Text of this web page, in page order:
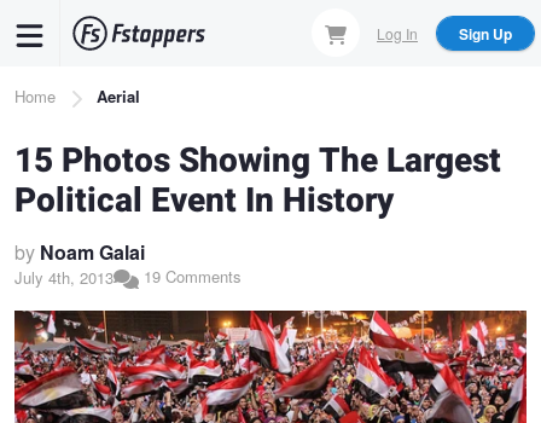
content
Log In Sign Up
Breadcrumb
Home Aerial
15 Photos Showing The Largest
Political Event In History
by Noam Galai
July 4th, 2013 19 Comments